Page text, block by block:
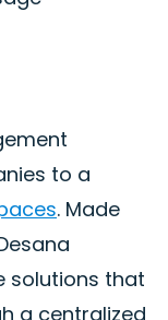
to a
. Made
solutions that
a centralized